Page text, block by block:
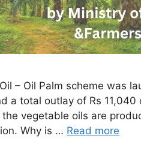
– Oil Palm scheme was
a total outlay of Rs 11,040
vegetable oils are
Why is … Read more